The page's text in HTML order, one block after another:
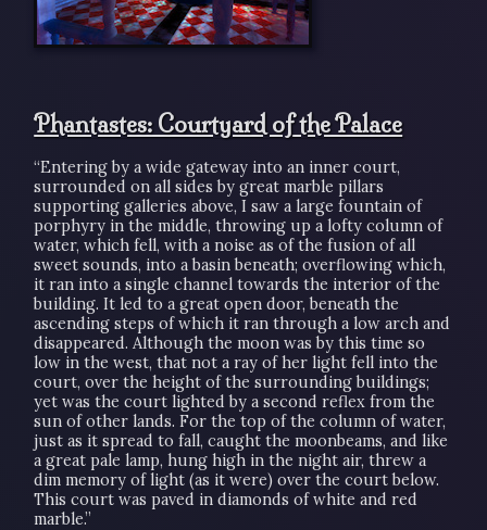
Phantastes: Courtyard of the Palace
“Entering by a wide gateway into an inner court,
surrounded on all sides by great marble pillars
supporting galleries above, I saw a large fountain of
porphyry in the middle, throwing up a lofty column of
water, which fell, with a noise as of the fusion of all
sweet sounds, into a basin beneath; overflowing which,
it ran into a single channel towards the interior of the
building. It led to a great open door, beneath the
ascending steps of which it ran through a low arch and
disappeared. Although the moon was by this time so
low in the west, that not a ray of her light fell into the
court, over the height of the surrounding buildings;
yet was the court lighted by a second reflex from the
sun of other lands. For the top of the column of water,
just as it spread to fall, caught the moonbeams, and like
a great pale lamp, hung high in the night air, threw a
dim memory of light (as it were) over the court below.
This court was paved in diamonds of white and red
marble.”